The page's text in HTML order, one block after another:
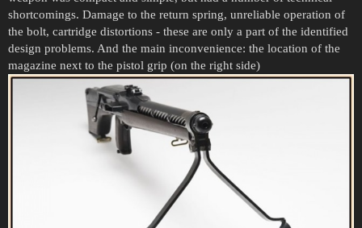
shortcomings. Damage to the return spring, unreliable operation of
the bolt, cartridge distortions - these are only a part of the identified
design problems. And the main inconvenience: the location of the
magazine next to the pistol grip (on the right side)